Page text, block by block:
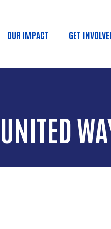
navigation
OUR IMPACT GET